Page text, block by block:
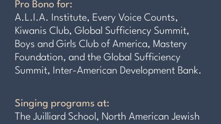
Pro Bono for:
A.L.I.A. Institute, Every Voice Counts,
Kiwanis Club, Global Sufficiency Summit,
Boys and Girls Club of America, Mastery
Foundation, and the Global Sufficiency
Summit, Inter-American Development Bank.
Singing programs at:
The Juilliard School, North American Jewish